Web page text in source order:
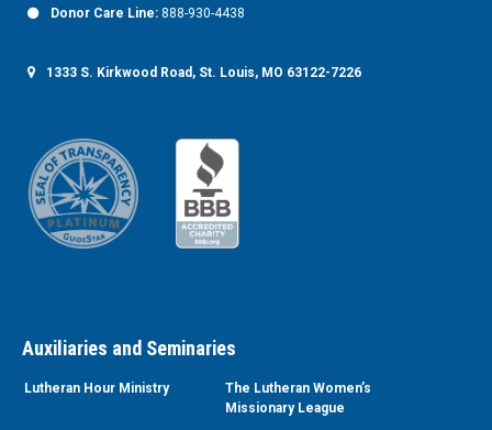
Donor Care Line: 888-930-4438
1333 S. Kirkwood Road, St. Louis, MO 63122-7226
Auxiliaries and Seminaries
Lutheran Hour Ministry
The Lutheran Women’s
Missionary League